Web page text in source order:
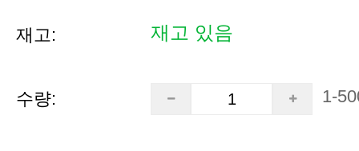
재고: 재고 있음
수량: 1-